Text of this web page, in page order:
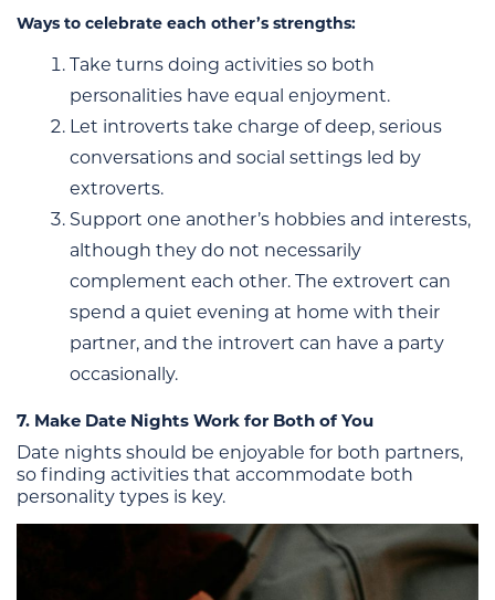
Ways to celebrate each other’s strengths:
Take turns doing activities so both
personalities have equal enjoyment.
Let introverts take charge of deep, serious
conversations and social settings led by
extroverts.
Support one another’s hobbies and interests,
although they do not necessarily
complement each other. The extrovert can
spend a quiet evening at home with their
partner, and the introvert can have a party
occasionally.
7. Make Date Nights Work for Both of You
Date nights should be enjoyable for both partners,
so finding activities that accommodate both
personality types is key.